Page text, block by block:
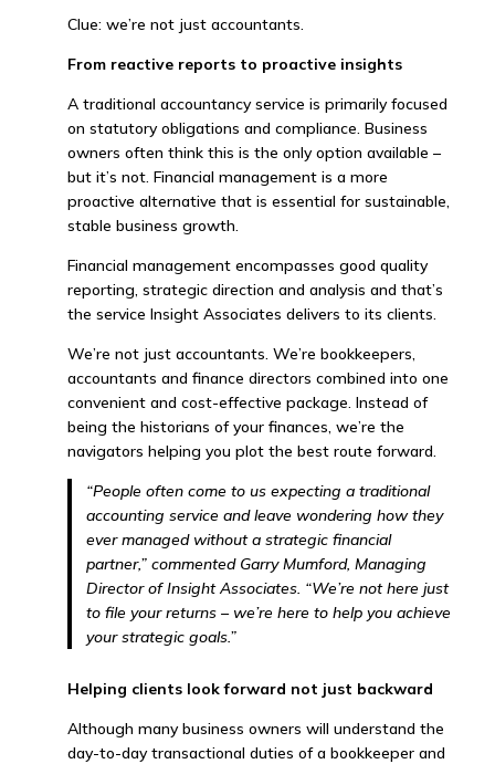
Clue: we’re not just accountants.
From reactive reports to proactive insights
A traditional accountancy service is primarily focused
on statutory obligations and compliance. Business
owners often think this is the only option available –
but it’s not. Financial management is a more
proactive alternative that is essential for sustainable,
stable business growth.
Financial management encompasses good quality
reporting, strategic direction and analysis and that’s
the service Insight Associates delivers to its clients.
We’re not just accountants. We’re bookkeepers,
accountants and finance directors combined into one
convenient and cost-effective package. Instead of
being the historians of your finances, we’re the
navigators helping you plot the best route forward.
“People often come to us expecting a traditional
accounting service and leave wondering how they
ever managed without a strategic financial
partner,” commented Garry Mumford, Managing
Director of Insight Associates. “We’re not here just
to file your returns – we’re here to help you achieve
your strategic goals.”
Helping clients look forward not just backward
Although many business owners will understand the
day-to-day transactional duties of a bookkeeper and